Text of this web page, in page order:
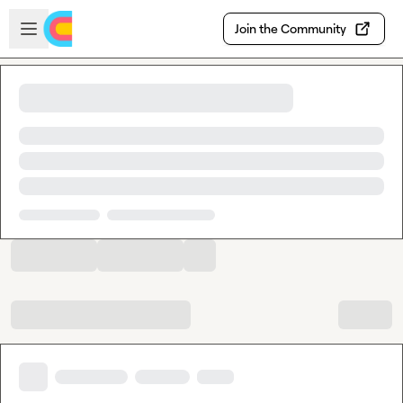
Skip to main content
Open sidebar
Join the Community